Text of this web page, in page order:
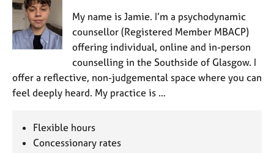
My name is Jamie. I’m a psychodynamic
counsellor (Registered Member MBACP)
offering individual, online and in-person
counselling in the Southside of Glasgow. I
offer a reflective, non-judgemental space where you can
feel deeply heard. My practice is …
Flexible hours
Concessionary rates